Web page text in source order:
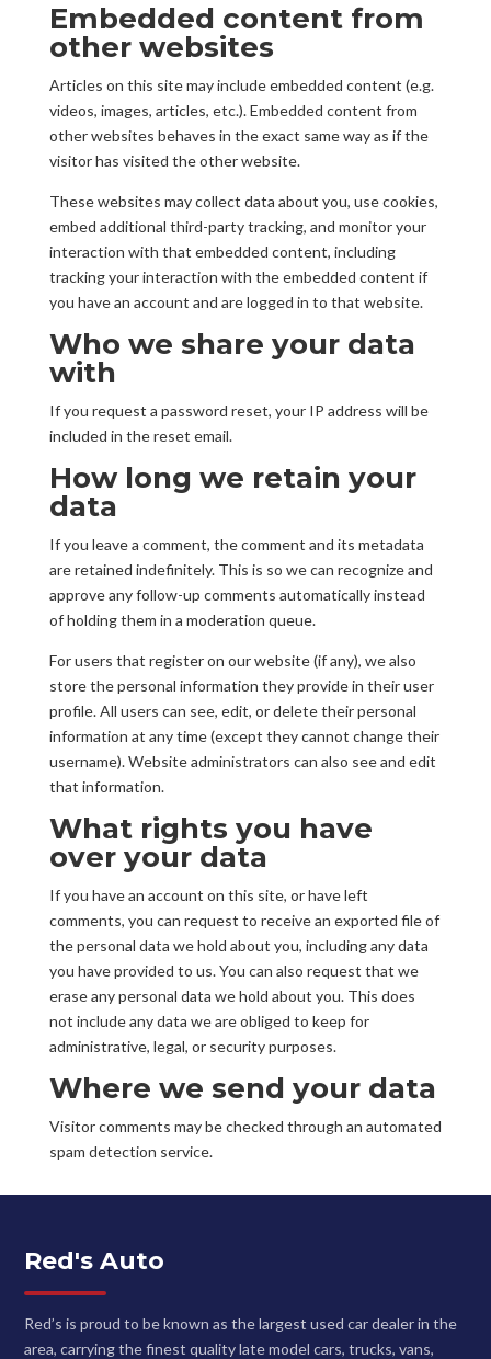
Embedded content from
other websites
Articles on this site may include embedded content (e.g.
videos, images, articles, etc.). Embedded content from
other websites behaves in the exact same way as if the
visitor has visited the other website.
These websites may collect data about you, use cookies,
embed additional third-party tracking, and monitor your
interaction with that embedded content, including
tracking your interaction with the embedded content if
you have an account and are logged in to that website.
Who we share your data
with
If you request a password reset, your IP address will be
included in the reset email.
How long we retain your
data
If you leave a comment, the comment and its metadata
are retained indefinitely. This is so we can recognize and
approve any follow-up comments automatically instead
of holding them in a moderation queue.
For users that register on our website (if any), we also
store the personal information they provide in their user
profile. All users can see, edit, or delete their personal
information at any time (except they cannot change their
username). Website administrators can also see and edit
that information.
What rights you have
over your data
If you have an account on this site, or have left
comments, you can request to receive an exported file of
the personal data we hold about you, including any data
you have provided to us. You can also request that we
erase any personal data we hold about you. This does
not include any data we are obliged to keep for
administrative, legal, or security purposes.
Where we send your data
Visitor comments may be checked through an automated
spam detection service.
Red's Auto
Red’s is proud to be known as the largest used car dealer in the
area, carrying the finest quality late model cars, trucks, vans,